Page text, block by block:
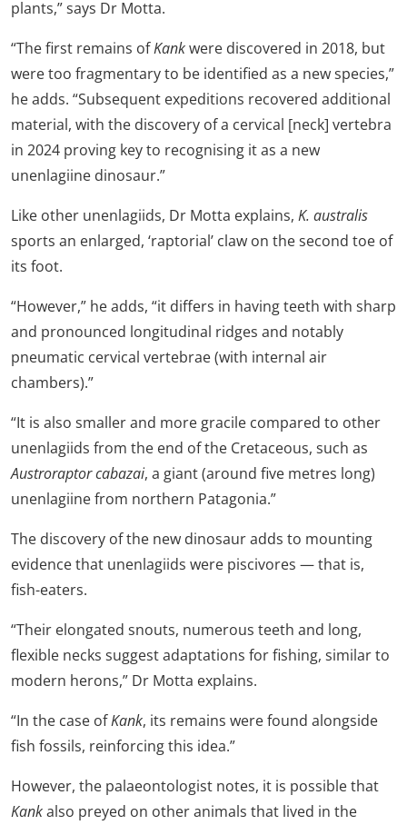
plants,” says Dr Motta.
“The first remains ofKankwere discovered in 2018, but
were too fragmentary to be identified as a new species,”
he adds. “Subsequent expeditions recovered additional
material, with the discovery of a cervical [neck] vertebra
in 2024 proving key to recognising it as a new
unenlagiine dinosaur.”
Like other unenlagiids, Dr Motta explains, K. australis
sports an enlarged, ‘raptorial’ claw on the second toe of
its foot.
“However,” he adds, “it differs in having teeth with sharp
and pronounced longitudinal ridges and notably
pneumatic cervical vertebrae (with internal air
chambers).”
“It is also smaller and more gracile compared to other
unenlagiids from the end of the Cretaceous, such as
Austroraptor cabazai, a giant (around five metres long)
unenlagiine from northern Patagonia.”
The discovery of the new dinosaur adds to mounting
evidence that unenlagiids were piscivores — that is,
fish-eaters.
“Their elongated snouts, numerous teeth and long,
flexible necks suggest adaptations for fishing, similar to
modern herons,” Dr Motta explains.
“In the case ofKank, its remains were found alongside
fish fossils, reinforcing this idea.”
However, the palaeontologist notes, it is possible that
Kankalso preyed on other animals that lived in the